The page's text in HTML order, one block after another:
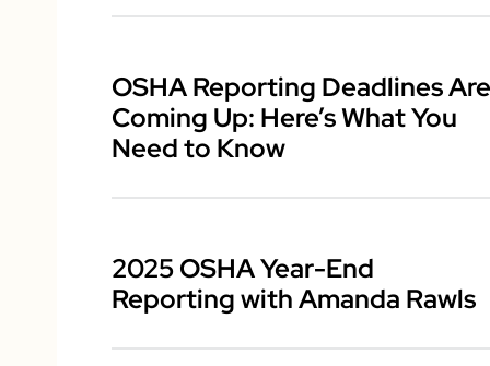
OSHA Reporting Deadlines
Coming Up: Here’s What You
Need to Know
2025 OSHA Year-End
Reporting with Amanda Rawls